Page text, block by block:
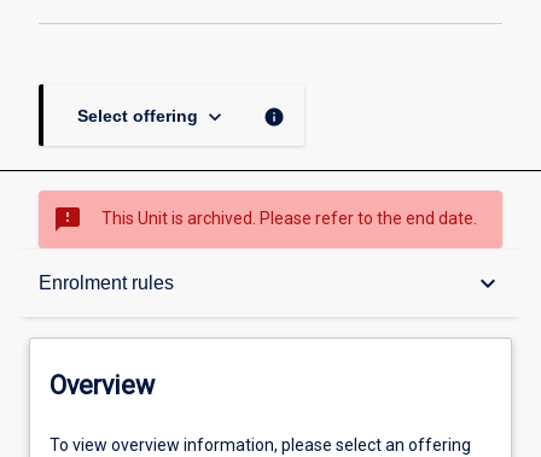
Select offering keyboard_arrow_down info
sms_failed This Unit is archived. Please refer to the end date.
Enrolment rules keyboard_arrow_down
Overview
Enrolment rules
Overview
To view overview information, please select an offering